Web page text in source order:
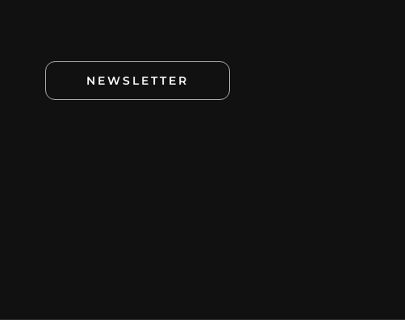
NEWSLETTER